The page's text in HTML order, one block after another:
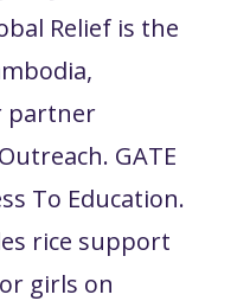
Relief is the
partner
GATE
To Education.
rice support
girls on